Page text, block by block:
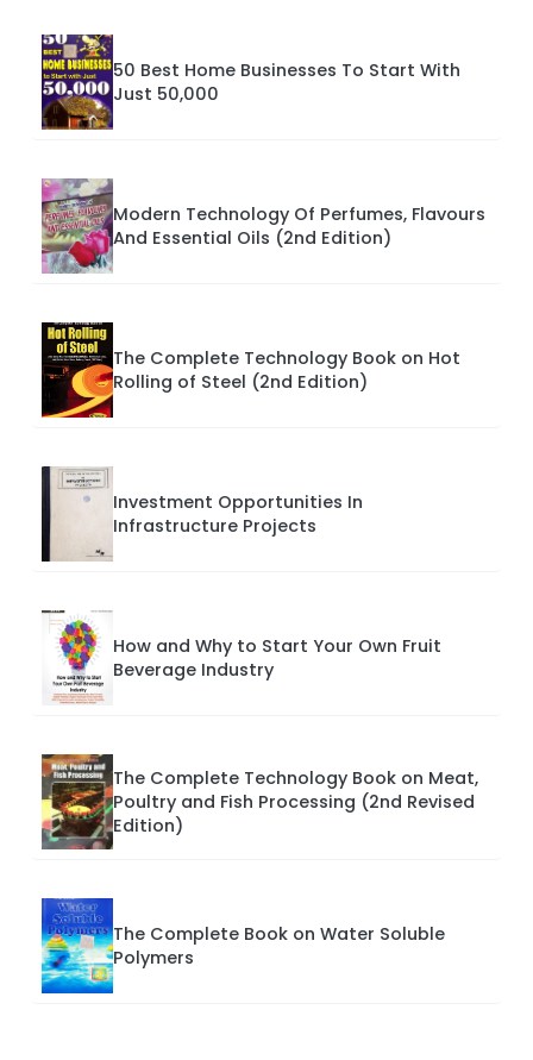
50 Best Home Businesses To Start With
Just 50,000
Modern Technology Of Perfumes, Flavours
And Essential Oils (2nd Edition)
The Complete Technology Book on Hot
Rolling of Steel (2nd Edition)
Investment Opportunities In
Infrastructure Projects
How and Why to Start Your Own Fruit
Beverage Industry
The Complete Technology Book on Meat,
Poultry and Fish Processing (2nd Revised
Edition)
The Complete Book on Water Soluble
Polymers